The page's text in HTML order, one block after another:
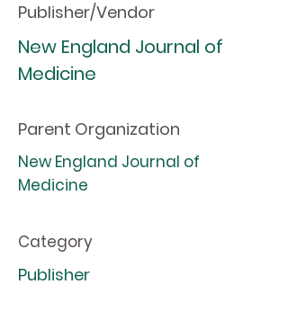
Publisher/Vendor
New England Journal of
Medicine
Parent Organization
New England Journal of
Medicine
Category
Publisher